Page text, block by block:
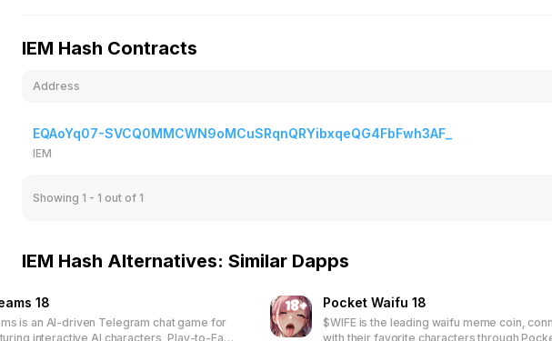
IEM Hash Contracts
Address
EQAoYq07-SVCQ0MMCWN9oMCuSRqnQRYibxqeQG4FbFwh3AF_
IEM
Showing 1 - 1 out of 1
IEM Hash Alternatives: Similar Dapps
18
is an AI-driven Telegram chat game for
interactive AI characters, Play-to-Earn
Pocket Waifu 18
$WIFE is the leading waifu meme coin,
with their favorite characters through